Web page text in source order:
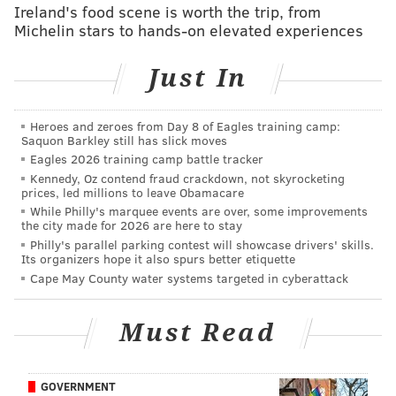
Broad jump 117
20 yard shuttle 4.44
As you can see, their heights, weights, arm lengths,
and hand sizes are all very similar. From an
athleticism standpoint, Ford certainly had better
"explosion numbers," as his 40 time, 10-yard split,
vertical jump, and broad jump measurables were all
better than Barnett's. On the other hand, Barnett's
"change of direction" measurables, such as the 3-cone
drill and the 20-yard shuttle, were better than Ford's.
MORE ON THE EAGLES: 10 players the Eagles can
Ireland's food scene is worth the trip, from
Michelin stars to hands-on elevated experiences
Just In
Heroes and zeroes from Day 8 of Eagles training camp:
Saquon Barkley still has slick moves
Eagles 2026 training camp battle tracker
Kennedy, Oz contend fraud crackdown, not skyrocketing
prices, led millions to leave Obamacare
While Philly's marquee events are over, some improvements
the city made for 2026 are here to stay
Philly's parallel parking contest will showcase drivers' skills.
Its organizers hope it also spurs better etiquette
Cape May County water systems targeted in cyberattack
Must Read
GOVERNMENT